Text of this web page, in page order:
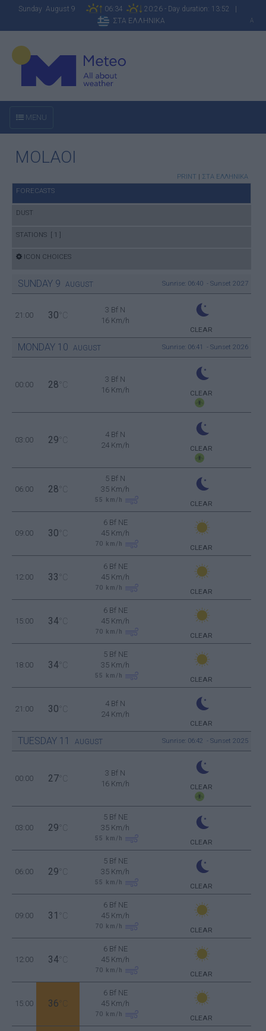
Sunday August 9 06:34
20:26 - Day duration: 13:52 |
ΣΤΑ ΕΛΛΗΝΙΚΑ
A
MENU
MOLAOI
PRINT | ΣΤΑ ΕΛΛΗΝΙΚΑ
FORECASTS
DUST
STATIONS [ 1 ]
ICON CHOICES
SUNDAY 9 AUGUST Sunrise: 06:40 - Sunset 20:27
21:00 30 °C
3 Bf N
16 Km/h
CLEAR
MONDAY 10 AUGUST Sunrise: 06:41 - Sunset 20:26
00:00 28 °C
3 Bf N
16 Km/h
CLEAR
03:00 29 °C
4 Bf N
24 Km/h
CLEAR
06:00 28 °C
5 Bf N
35 Km/h
55 km/h CLEAR
09:00 30 °C
6 Bf NE
45 Km/h
70 km/h CLEAR
12:00 33 °C
6 Bf NE
45 Km/h
70 km/h CLEAR
15:00 34 °C
6 Bf NE
45 Km/h
70 km/h CLEAR
18:00 34 °C
5 Bf NE
35 Km/h
55 km/h CLEAR
21:00 30 °C
4 Bf N
24 Km/h
CLEAR
TUESDAY 11 AUGUST Sunrise: 06:42 - Sunset 20:25
00:00 27 °C
3 Bf N
16 Km/h
CLEAR
03:00 29 °C
5 Bf NE
35 Km/h
55 km/h CLEAR
06:00 29 °C
5 Bf NE
35 Km/h
55 km/h CLEAR
09:00 31 °C
6 Bf NE
45 Km/h
70 km/h CLEAR
12:00 34 °C
6 Bf NE
45 Km/h
70 km/h CLEAR
15:00 36 °C
6 Bf NE
45 Km/h
70 km/h CLEAR